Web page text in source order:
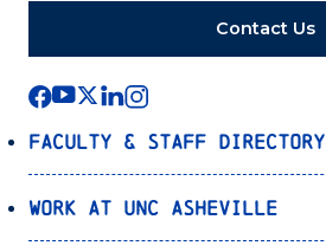
Contact Us
Faculty & Staff Directory
Work at UNC Asheville